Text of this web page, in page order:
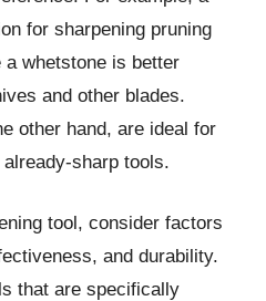
for sharpening pruning
whetstone is better
and other blades.
other hand, are ideal for
sharp tools.
tool, consider factors
and durability.
that are specifically